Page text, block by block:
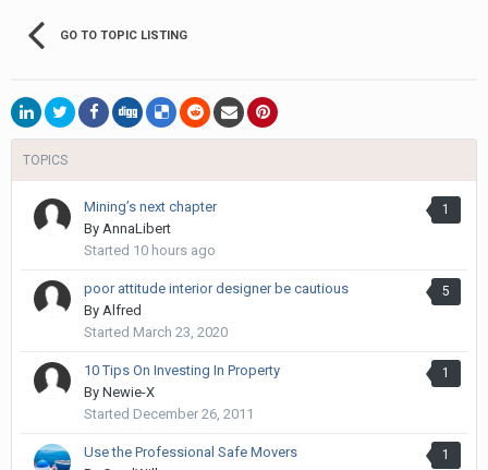
GO TO TOPIC LISTING
TOPICS
1
Mining’s next chapter
By AnnaLibert
Started 10 hours ago
5
poor attitude interior designer be cautious
By Alfred
Started March 23, 2020
1
10 Tips On Investing In Property
By Newie-X
Started December 26, 2011
1
Use the Professional Safe Movers